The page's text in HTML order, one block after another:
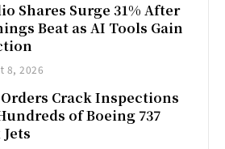
Shares Surge 31% After
Beat as AI Tools Gain
8, 2026
Orders Crack Inspections
of Boeing 737